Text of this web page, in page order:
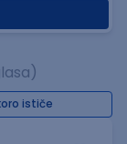
ističe